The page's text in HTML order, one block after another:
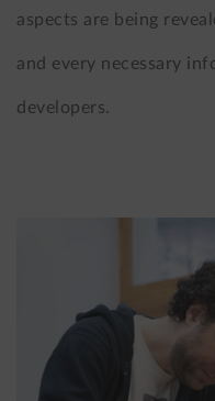
aspects are being
and every necessary
developers.